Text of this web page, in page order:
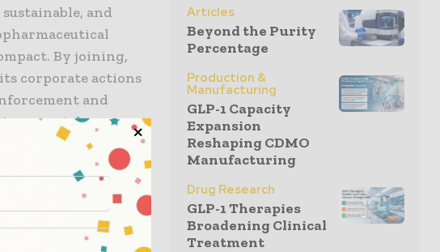
and
By joining,
corporate actions
and
and Internal
activities
a very ambitious
Articles
Beyond the Purity
Percentage
Production &
Manufacturing
GLP-1 Capacity
Expansion
Reshaping CDMO
Manufacturing
Drug Research
GLP-1 Therapies
Broadening Clinical
Treatment